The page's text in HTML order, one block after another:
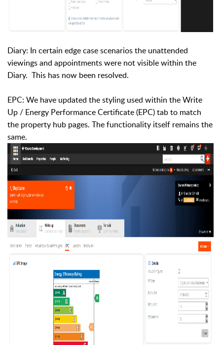
Diary: In certain edge case scenarios the unattended
viewings and appointments were not visible within the
Diary. This has now been resolved.
EPC: We have updated the styling used within the Write
Up / Energy Performance Certificate (EPC) tab to match
the property hub pages. The functionality itself remains the
same.